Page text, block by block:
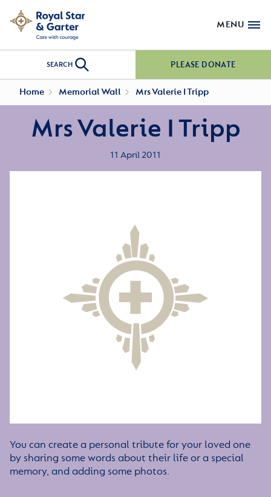
MENU
SEARCH PLEASE DONATE
Home Memorial Wall Mrs Valerie I Tripp
Mrs Valerie I Tripp
11 April 2011
You can create a personal tribute for your loved one
by sharing some words about their life or a special
memory, and adding some photos.